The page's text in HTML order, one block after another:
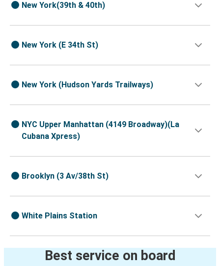
New York(39th & 40th)
New York (E 34th St)
New York (Hudson Yards Trailways)
NYC Upper Manhattan (4149 Broadway)(La
Cubana Xpress)
Brooklyn (3 Av/38th St)
White Plains Station
Best service on board